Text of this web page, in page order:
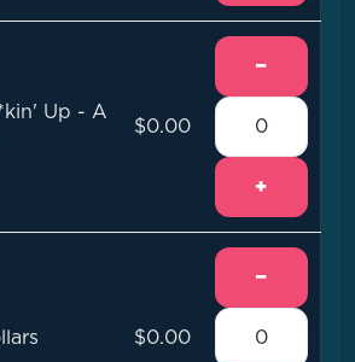
Up - A
$0.00
−
+
$0.00
−